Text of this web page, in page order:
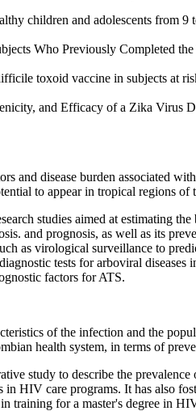
children and adolescents
Who Previously Completed
toxoid vaccine in subjects at
and Efficacy of a Zika
and disease burden associated
to appear in tropical regions of
studies aimed at estimating
and prognosis, as well as its
as virological surveillance to
tests for arboviral
factors for ATS.
of the infection and the
health system, in terms of
study to describe the
HIV care programs. It has also
training for a master's degree in